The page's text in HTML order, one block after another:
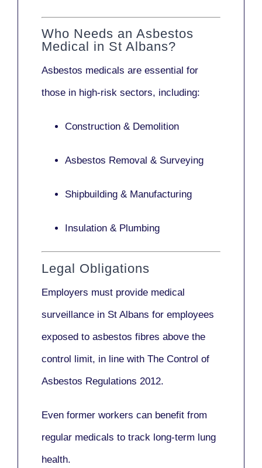
Who Needs an Asbestos
Medical in St Albans?
Asbestos medicals are essential for
those in high-risk sectors, including:
Construction & Demolition
Asbestos Removal & Surveying
Shipbuilding & Manufacturing
Insulation & Plumbing
Legal Obligations
Employers must provide medical
surveillance in St Albans for employees
exposed to asbestos fibres above the
control limit, in line with The Control of
Asbestos Regulations 2012.
Even former workers can benefit from
regular medicals to track long-term lung
health.